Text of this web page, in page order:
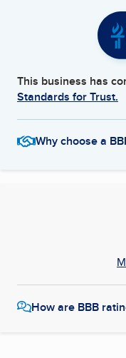
This business has
Standards for Trust.
Why choose a
How are BBB